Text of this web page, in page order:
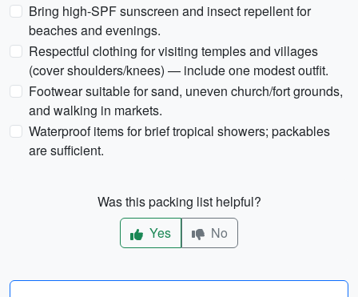
Bring high-SPF sunscreen and insect repellent for
beaches and evenings.
Respectful clothing for visiting temples and villages
(cover shoulders/knees) — include one modest outfit.
Footwear suitable for sand, uneven church/fort grounds,
and walking in markets.
Waterproof items for brief tropical showers; packables
are sufficient.
Was this packing list helpful?
Yes
No